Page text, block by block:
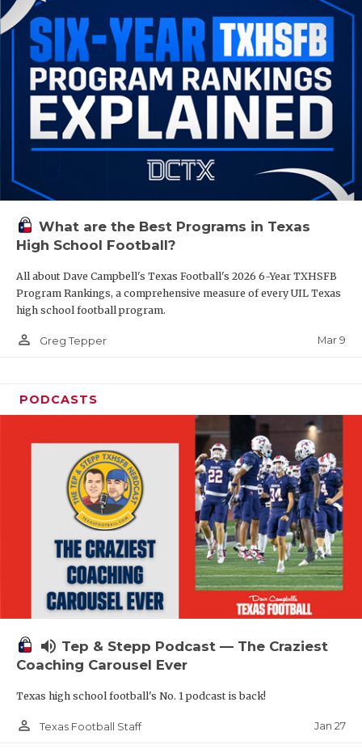
What are the Best Programs in Texas
High School Football?
All about Dave Campbell's Texas Football's 2026 6-Year TXHSFB
Program Rankings, a comprehensive measure of every UIL Texas
high school football program.
person_outline Greg Tepper Mar 9
PODCASTS
volume_up Tep & Stepp Podcast — The Craziest
Coaching Carousel Ever
Texas high school football's No. 1 podcast is back!
person_outline Texas Football Staff Jan 27